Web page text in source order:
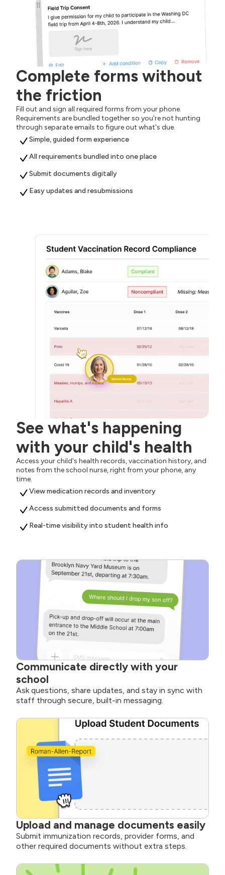
Complete forms without
the friction
Fill out and sign all required forms from your phone.
Requirements are bundled together so you're not hunting
through separate emails to figure out what's due.
Simple, guided form experience
All requirements bundled into one place
Submit documents digitally
Easy updates and resubmissions
See what's happening
with your child's health
Access your child's health records, vaccination history, and
notes from the school nurse, right from your phone, any
time.
View medication records and inventory
Access submitted documents and forms
Real-time visibility into student health info
Communicate directly with your
school
Ask questions, share updates, and stay in sync with
staff through secure, built-in messaging.
Upload and manage documents easily
Submit immunization records, provider forms, and
other required documents without extra steps.